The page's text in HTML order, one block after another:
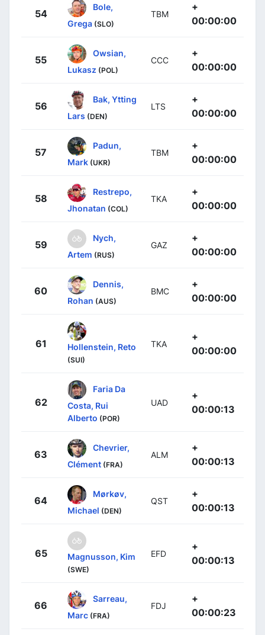
54
Bole,
Grega (SLO)
TBM
+
00:00:00
55
Owsian,
Lukasz (POL)
CCC
+
00:00:00
56
Bak, Ytting
Lars (DEN)
LTS
+
00:00:00
57
Padun,
Mark (UKR)
TBM
+
00:00:00
58
Restrepo,
Jhonatan (COL)
TKA
+
00:00:00
59
Nych,
Artem (RUS)
GAZ
+
00:00:00
60
Dennis,
Rohan (AUS)
BMC
+
00:00:00
61 Hollenstein, Reto
(SUI)
TKA
+
00:00:00
62
Faria Da
Costa, Rui
Alberto (POR)
UAD
+
00:00:13
63
Chevrier,
Clément (FRA)
ALM
+
00:00:13
64
Mørkøv,
Michael (DEN)
QST
+
00:00:13
65 Magnusson, Kim
(SWE)
EFD
+
00:00:13
66
Sarreau,
Marc (FRA)
FDJ
+
00:00:23